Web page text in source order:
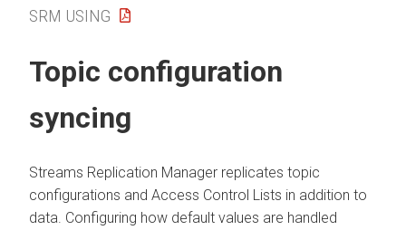
SRM USING
Topic configuration
syncing
Streams Replication Manager replicates topic
configurations and Access Control Lists in addition to
data. Configuring how default values are handled